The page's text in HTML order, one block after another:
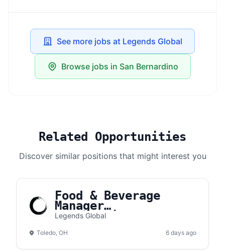
See more jobs at Legends Global
Browse jobs in San Bernardino
Related Opportunities
Discover similar positions that might interest you
Food & Beverage
Manager
(Concessions) |
Legends Global
Toledo, OH 6 days ago